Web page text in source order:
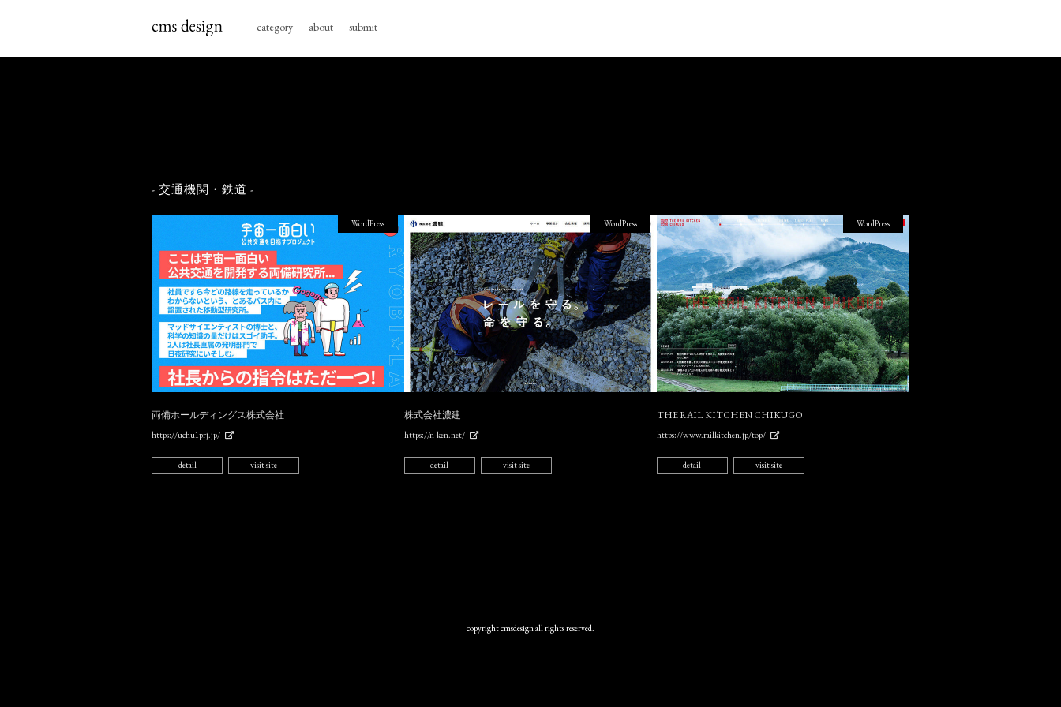
category about submit
- 交通機関・鉄道 -
両備ホールディングス株式会社
https://uchu1prj.jp/
WordPress
detail visit site
株式会社濃建
https://n-ken.net/
WordPress
detail visit site
THE RAIL KITCHEN CHIKUGO
https://www.railkitchen.jp/top/
WordPress
detail visit site
copyright cmsdesign all rights reserved.